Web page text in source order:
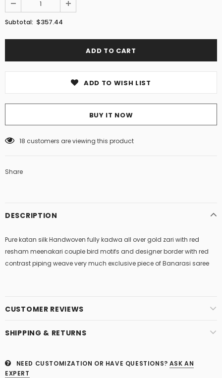
Subtotal: $357.44
ADD TO WISH LIST
BUY IT NOW
18 customers are viewing this product
Share
DESCRIPTION
Pure katan silk Handwoven fully kadwa all over gold zari with red
resham meenakari couple bird motifs and designer border with red
contrast piping weave very much exclusive piece of Banarasi saree
CUSTOMER REVIEWS
SHIPPING & RETURNS
NEED CUSTOMIZATION OR HAVE QUESTIONS? ASK AN
EXPERT